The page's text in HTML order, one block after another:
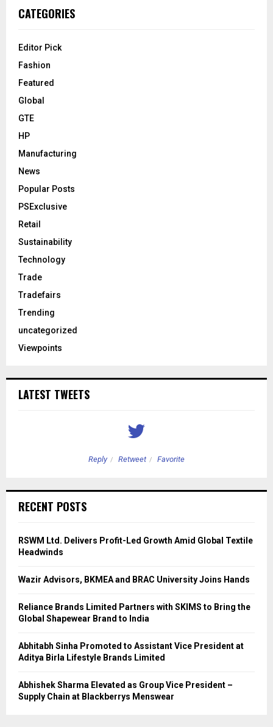
CATEGORIES
Editor Pick
Fashion
Featured
Global
GTE
HP
Manufacturing
News
Popular Posts
PSExclusive
Retail
Sustainability
Technology
Trade
Tradefairs
Trending
uncategorized
Viewpoints
LATEST TWEETS
Reply Retweet Favorite
RECENT POSTS
RSWM Ltd. Delivers Profit-Led Growth Amid Global Textile
Headwinds
Wazir Advisors, BKMEA and BRAC University Joins Hands
Reliance Brands Limited Partners with SKIMS to Bring the
Global Shapewear Brand to India
Abhitabh Sinha Promoted to Assistant Vice President at
Aditya Birla Lifestyle Brands Limited
Abhishek Sharma Elevated as Group Vice President –
Supply Chain at Blackberrys Menswear